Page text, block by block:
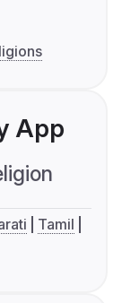
App
Tamil